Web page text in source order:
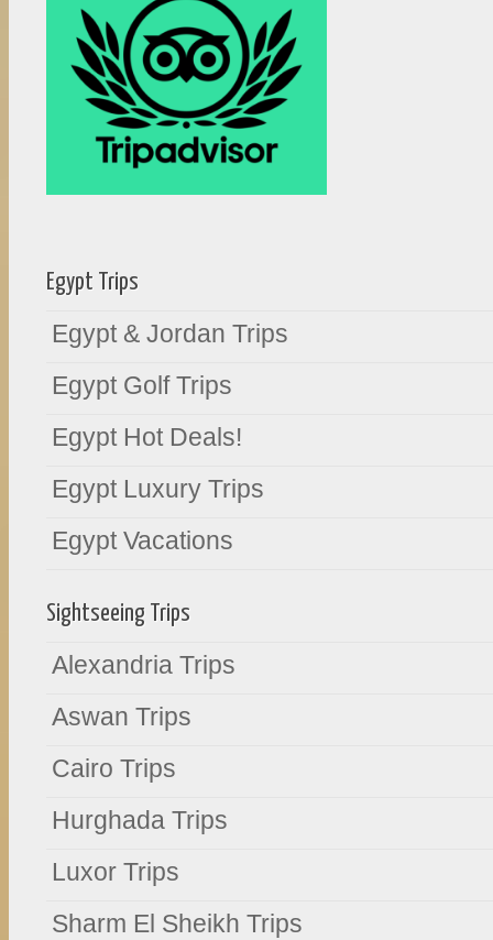
Egypt Trips
Egypt & Jordan Trips
Egypt Golf Trips
Egypt Hot Deals!
Egypt Luxury Trips
Egypt Vacations
Sightseeing Trips
Alexandria Trips
Aswan Trips
Cairo Trips
Hurghada Trips
Luxor Trips
Sharm El Sheikh Trips